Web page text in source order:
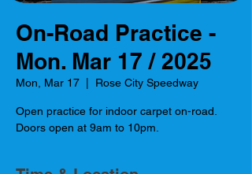
On-Road Practice -
Mon. Mar 17 / 2025
Mon, Mar 17 Rose City Speedway
Open practice for indoor carpet on-road.
Doors open at 9am to 10pm.